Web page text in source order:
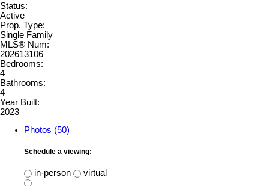
Status:
Active
Prop. Type:
Single Family
MLS® Num:
202613106
Bedrooms:
4
Bathrooms:
4
Year Built:
2023
Photos (50)
Schedule a viewing:
in-person
virtual